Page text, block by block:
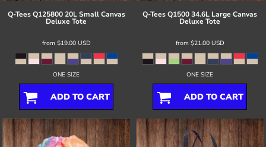
Q-Tees Q125800 20L Small Canvas
Deluxe Tote
from $19.00 USD
ONE SIZE
ADD TO CART
Q-TeesQ1500 34.6L Large Canvas
Deluxe Tote
from $21.00 USD
ONE SIZE
ADD TO CART